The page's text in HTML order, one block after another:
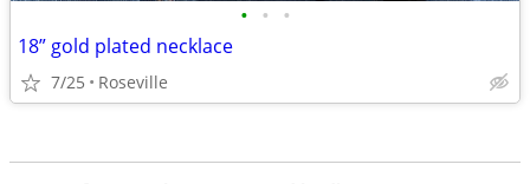
• • •
18” gold plated necklace
7/25 Roseville